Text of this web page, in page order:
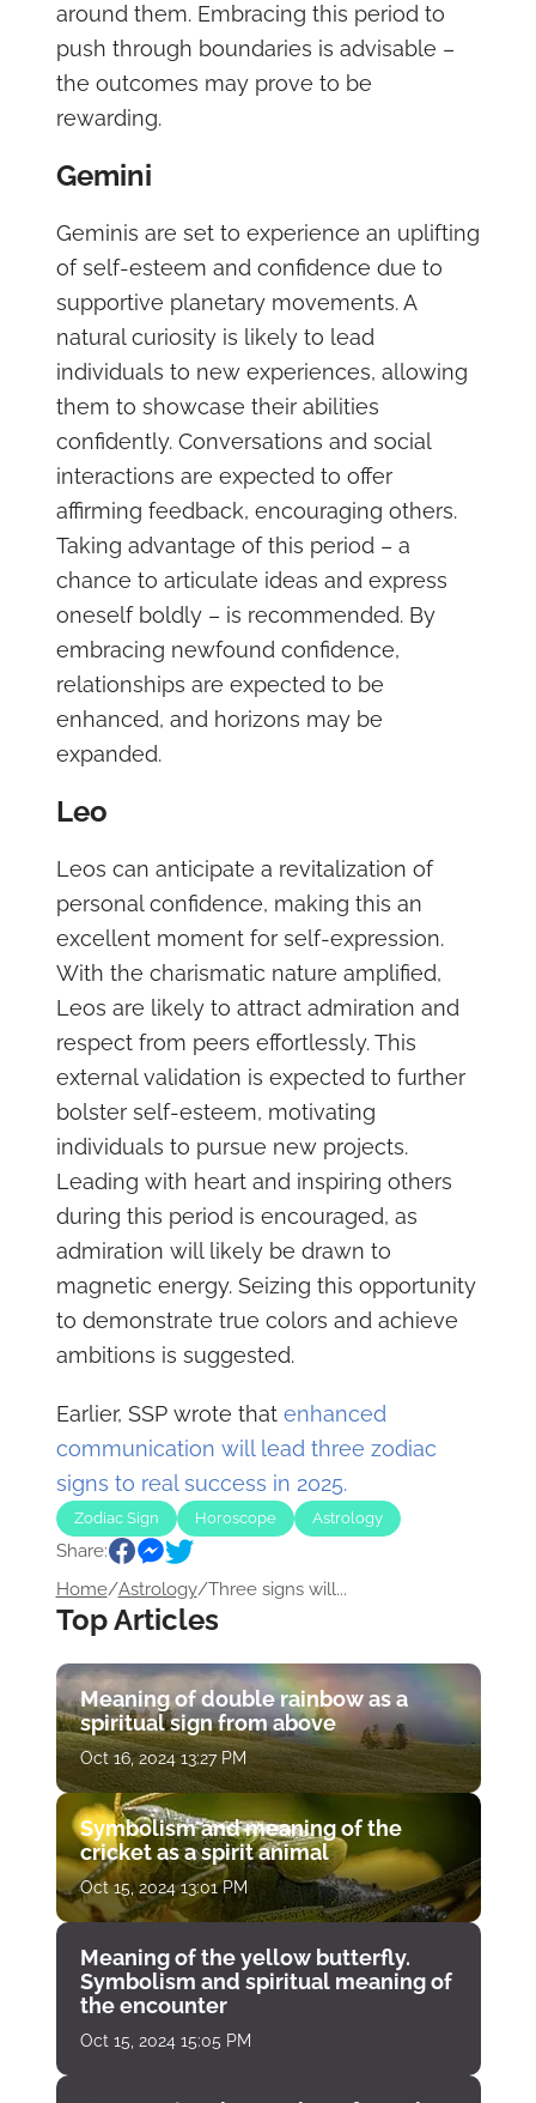
around them. Embracing this period to
push through boundaries is advisable –
the outcomes may prove to be
rewarding.
Gemini
Geminis are set to experience an uplifting
of self-esteem and confidence due to
supportive planetary movements. A
natural curiosity is likely to lead
individuals to new experiences, allowing
them to showcase their abilities
confidently. Conversations and social
interactions are expected to offer
affirming feedback, encouraging others.
Taking advantage of this period – a
chance to articulate ideas and express
oneself boldly – is recommended. By
embracing newfound confidence,
relationships are expected to be
enhanced, and horizons may be
expanded.
Leo
Leos can anticipate a revitalization of
personal confidence, making this an
excellent moment for self-expression.
With the charismatic nature amplified,
Leos are likely to attract admiration and
respect from peers effortlessly. This
external validation is expected to further
bolster self-esteem, motivating
individuals to pursue new projects.
Leading with heart and inspiring others
during this period is encouraged, as
admiration will likely be drawn to
magnetic energy. Seizing this opportunity
to demonstrate true colors and achieve
ambitions is suggested.
Earlier, SSP wrote that enhanced
communication will lead three zodiac
signs to real success in 2025.
Zodiac Sign Horoscope Astrology
Share:
Home/Astrology/Three signs will...
Top Articles
Meaning of double rainbow as a
spiritual sign from above
Oct 16, 2024 13:27 PM
Symbolism and meaning of the
cricket as a spirit animal
Oct 15, 2024 13:01 PM
Meaning of the yellow butterfly.
Symbolism and spiritual meaning of
the encounter
Oct 15, 2024 15:05 PM